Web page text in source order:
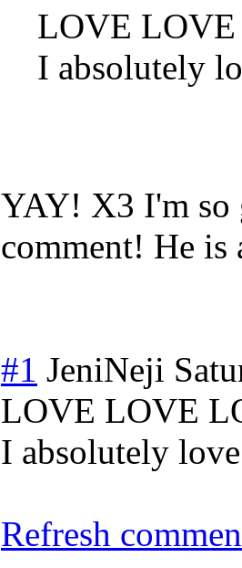
LOVE
I absolutely
YAY! X3 I'm so
comment! He is
#1 JeniNeji
LOVE LOVE
I absolutely
Refresh